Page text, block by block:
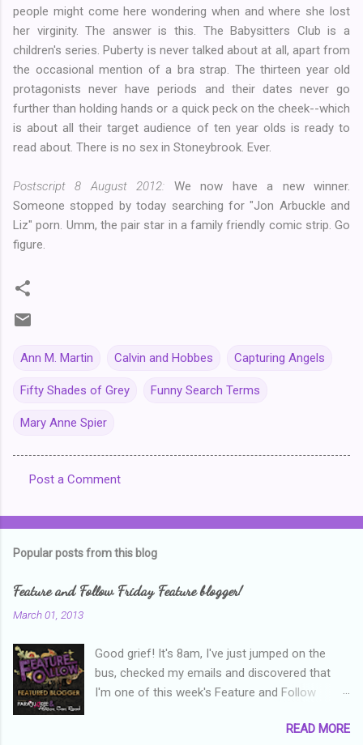
people might come here wondering when and where she lost
her virginity. The answer is this. The Babysitters Club is a
children's series. Puberty is never talked about at all, apart from
the occasional mention of a bra strap. The thirteen year old
protagonists never have periods and their dates never go
further than holding hands or a quick peck on the cheek--which
is about all their target audience of ten year olds is ready to
read about. There is no sex in Stoneybrook. Ever.
Postscript 8 August 2012: We now have a new winner.
Someone stopped by today searching for "Jon Arbuckle and
Liz" porn. Umm, the pair star in a family friendly comic strip. Go
figure.
Ann M. Martin Calvin and Hobbes Capturing Angels
Fifty Shades of Grey Funny Search Terms
Mary Anne Spier
o
e
s
Post a Comment
Popular posts from this blog
Feature and Follow Friday Feature blogger!
March 01, 2013
Good grief! It's 8am, I've just jumped on the
bus, checked my emails and discovered that
I'm one of this week's Feature and Follow
and thanks heaps to Parajunkee and Alison Can
READ MORE